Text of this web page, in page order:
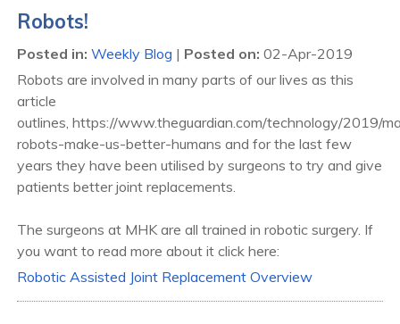
Robots!
Posted in: Weekly Blog | Posted on: 02-Apr-2019
Robots are involved in many parts of our lives as this
article
outlines, https://www.theguardian.com/technology/2019/
robots-make-us-better-humans and for the last few
years they have been utilised by surgeons to try and give
patients better joint replacements.
The surgeons at MHK are all trained in robotic surgery. If
you want to read more about it click here:
Robotic Assisted Joint Replacement Overview